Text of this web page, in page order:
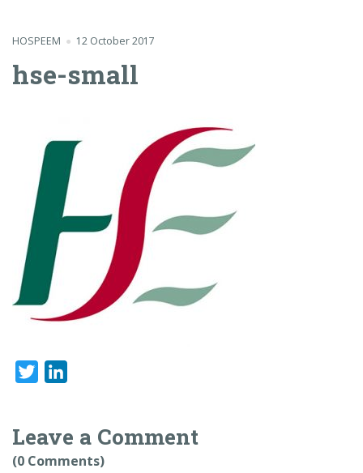
HOSPEEM 12 October 2017
hse-small
Twitter
Leave a Comment
(0 Comments)